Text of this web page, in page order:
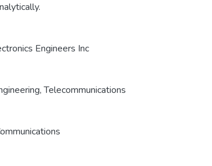
Engineers Inc
,Telecommunications